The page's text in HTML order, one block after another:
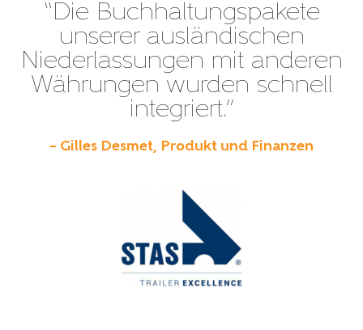
“Die Buchhaltungspakete
unserer ausländischen
Niederlassungen mit anderen
Währungen wurden schnell
integriert.”
– Gilles Desmet, Produkt und Finanzen